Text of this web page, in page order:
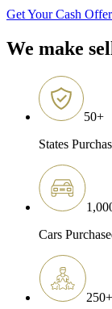
Get Your Cash Offer
We make
50+
States
Cars
250+